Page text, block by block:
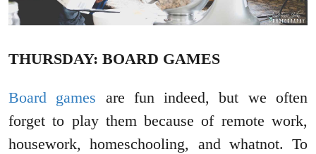
THURSDAY: BOARD GAMES
Board games are fun indeed, but we often
forget to play them because of remote work,
housework, homeschooling, and whatnot. To